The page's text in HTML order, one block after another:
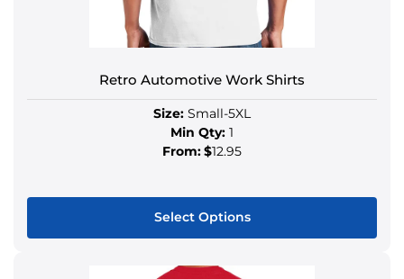
Retro Automotive Work Shirts
Size: Small-5XL
Min Qty: 1
From:$12.95
Select Options